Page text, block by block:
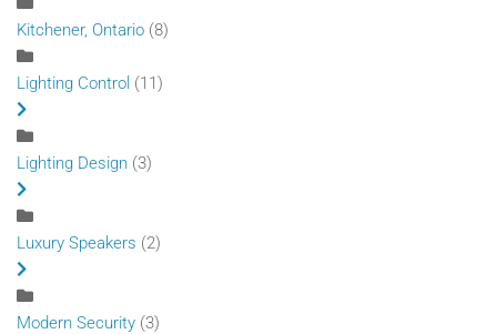
Kitchener, Ontario (8)
Lighting Control (11)
Lighting Design (3)
Luxury Speakers (2)
Modern Security (3)